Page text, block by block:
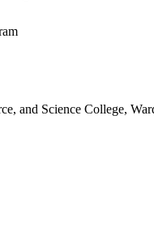
and Science College,